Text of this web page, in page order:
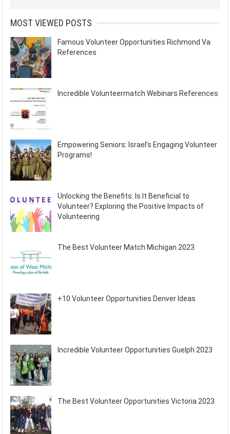
MOST VIEWED POSTS
Famous Volunteer Opportunities Richmond Va
References
Incredible Volunteermatch Webinars References
Empowering Seniors: Israel’s Engaging Volunteer
Programs!
Unlocking the Benefits: Is It Beneficial to
Volunteer? Exploring the Positive Impacts of
Volunteering
The Best Volunteer Match Michigan 2023
+10 Volunteer Opportunities Denver Ideas
Incredible Volunteer Opportunities Guelph 2023
The Best Volunteer Opportunities Victoria 2023